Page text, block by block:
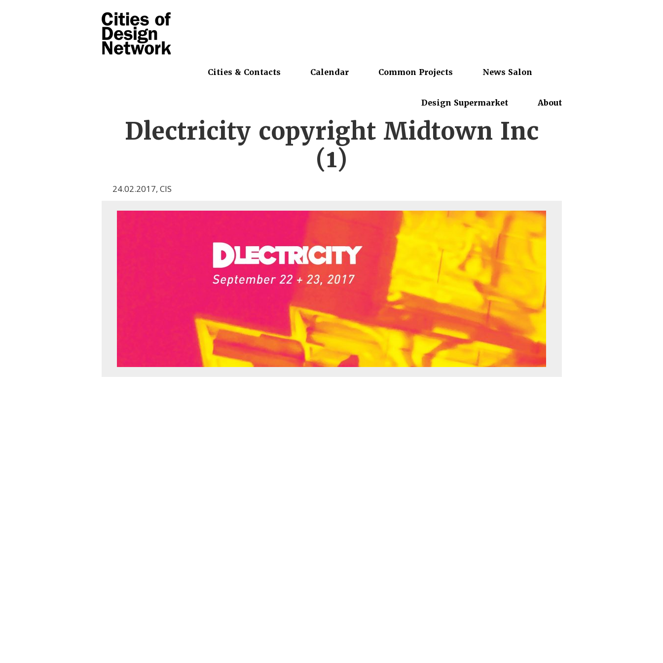
Cities & Contacts Calendar Common Projects News Salon
Design Supermarket About
Dlectricity copyright Midtown Inc
(1)
24.02.2017, CIS